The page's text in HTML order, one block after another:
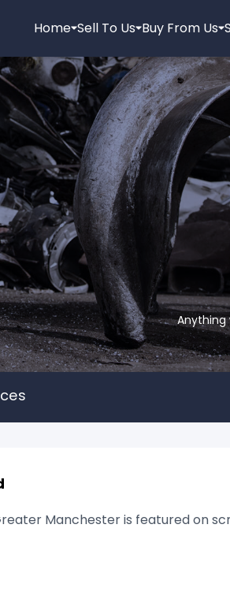
Home Sell To Us Buy From Us
Anything
Manchester is featured on